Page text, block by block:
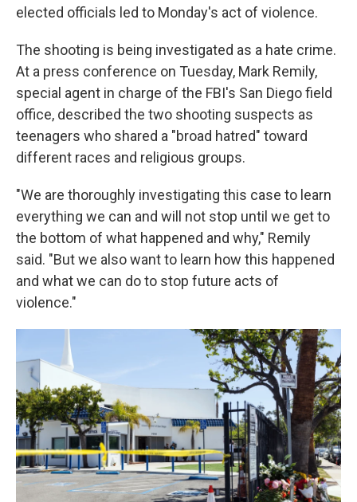
elected officials led to Monday's act of violence.
The shooting is being investigated as a hate crime.
At a press conference on Tuesday, Mark Remily,
special agent in charge of the FBI's San Diego field
office, described the two shooting suspects as
teenagers who shared a "broad hatred" toward
different races and religious groups.
"We are thoroughly investigating this case to learn
everything we can and will not stop until we get to
the bottom of what happened and why," Remily
said. "But we also want to learn how this happened
and what we can do to stop future acts of
violence."